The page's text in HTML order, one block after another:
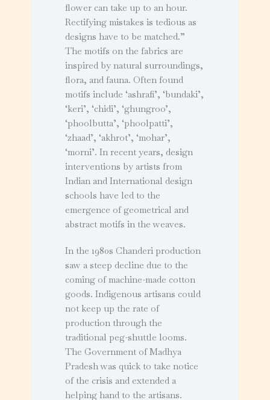
flower can take up to an hour.
Rectifying mistakes is tedious as
designs have to be matched.”
The motifs on the fabrics are
inspired by natural surroundings,
flora, and fauna. Often found
motifs include ‘ashrafi’, ‘bundaki’,
‘keri’, ‘chidi’, ‘ghungroo’,
‘phoolbutta’, ‘phoolpatti’,
‘zhaad’, ‘akhrot’, ‘mohar’,
‘morni’. In recent years, design
interventions by artists from
Indian and International design
schools have led to the
emergence of geometrical and
abstract motifs in the weaves.
In the 1980s Chanderi production
saw a steep decline due to the
coming of machine-made cotton
goods. Indigenous artisans could
not keep up the rate of
production through the
traditional peg-shuttle looms.
The Government of Madhya
Pradesh was quick to take notice
of the crisis and extended a
helping hand to the artisans.